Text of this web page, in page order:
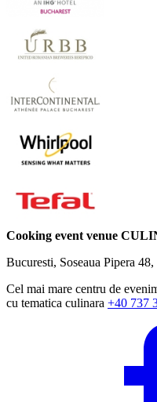
Cooking event venue
Bucuresti, Soseaua Pipera
Cel mai mare centru de
cu tematica culinara +40 737